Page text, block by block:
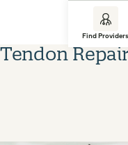
Find Providers
Tendon Repair